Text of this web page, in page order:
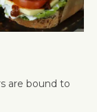
are bound to